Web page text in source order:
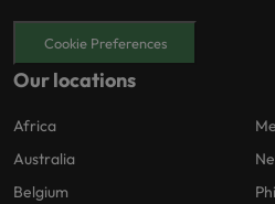
Cookie Preferences
Our locations
Africa
Australia
Belgium